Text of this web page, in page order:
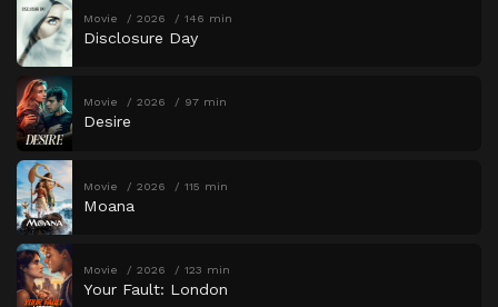
Movie 2026 146 min
Disclosure Day
Movie 2026 97 min
Desire
Movie 2026 115 min
Moana
Movie 2026 123 min
Your Fault: London